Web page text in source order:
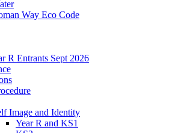
Way Eco Code
R Entrants Sept 2026
Image and Identity
Year R and KS1